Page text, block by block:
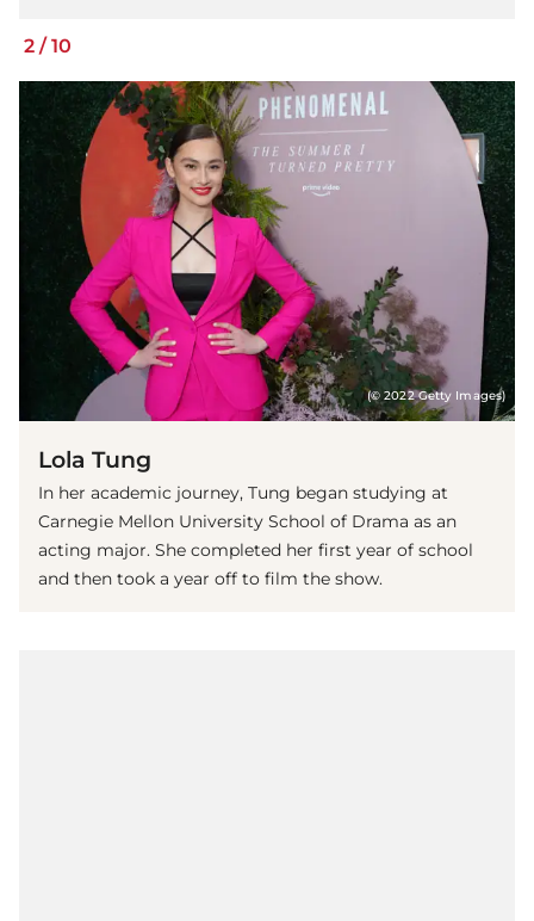
2 / 10
(© 2022 Getty Images)
Lola Tung
In her academic journey, Tung began studying at
Carnegie Mellon University School of Drama as an
acting major. She completed her first year of school
and then took a year off to film the show.